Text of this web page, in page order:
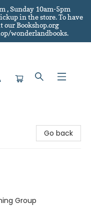
, Sunday 10am-5pm
in the store.To have
our Bookshop.org
wonderlandbooks.
Go back
Group